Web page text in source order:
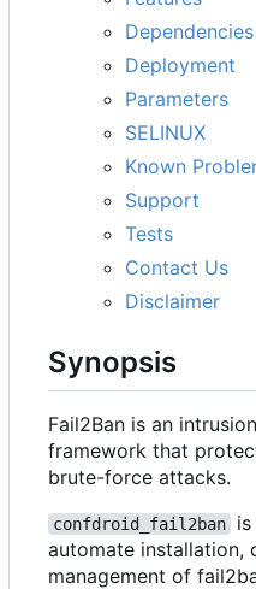
Dependencies
Deployment
Parameters
SELINUX
Known
Support
Tests
Contact Us
Disclaimer
Synopsis
Fail2Ban is an
framework that
brute-force attacks.
confdroid_fail2ban
automate installation,
management of